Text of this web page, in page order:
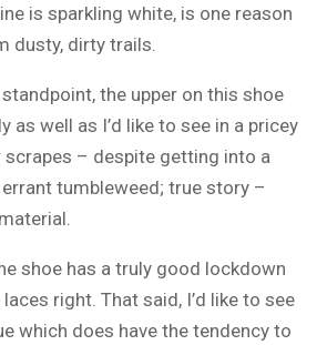
is sparkling white, is one reason
dusty, dirty trails.
the upper on this shoe
as well as I’d like to see in a pricey
scrapes – despite getting into a
tumbleweed; true story –
shoe has a truly good lockdown
right. That said, I’d like to see
which does have the tendency to